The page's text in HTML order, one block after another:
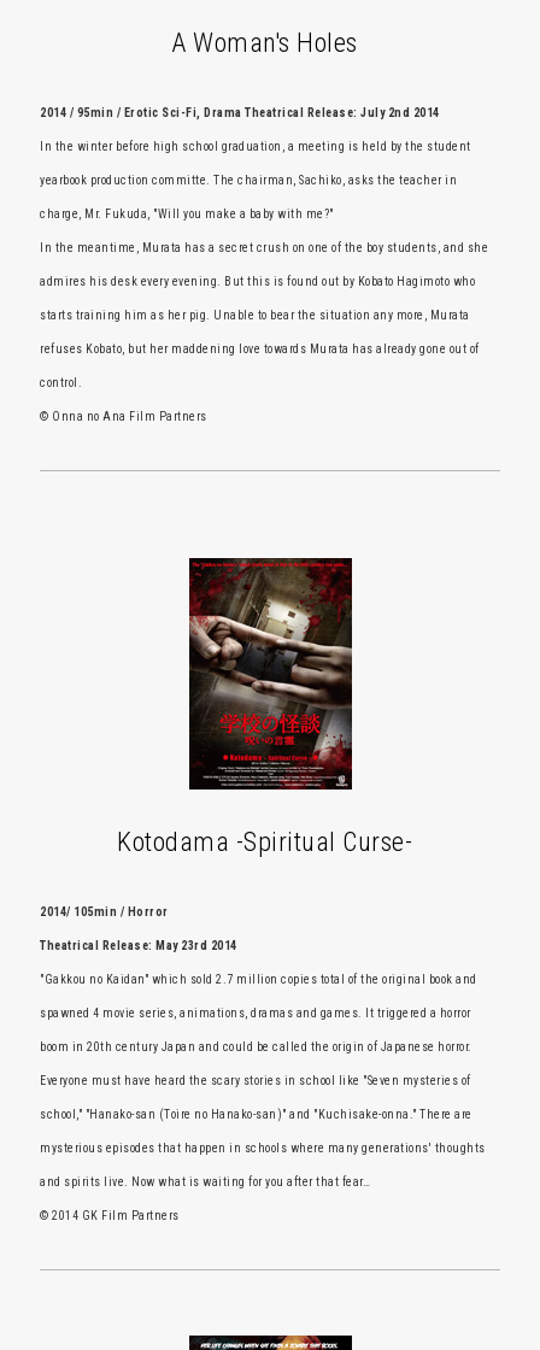
A Woman's Holes
2014 / 95min / Erotic Sci-Fi, Drama Theatrical Release: July 2nd 2014
In the winter before high school graduation, a meeting is held by the student
yearbook production committe. The chairman, Sachiko, asks the teacher in
charge, Mr. Fukuda, "Will you make a baby with me?"
In the meantime, Murata has a secret crush on one of the boy students, and she
admires his desk every evening. But this is found out by Kobato Hagimoto who
starts training him as her pig. Unable to bear the situation any more, Murata
refuses Kobato, but her maddening love towards Murata has already gone out of
control.
© Onna no Ana Film Partners
Kotodama -Spiritual Curse-
2014/ 105min / Horror
Theatrical Release: May 23rd 2014
"Gakkou no Kaidan" which sold 2.7 million copies total of the original book and
spawned 4 movie series, animations, dramas and games. It triggered a horror
boom in 20th century Japan and could be called the origin of Japanese horror.
Everyone must have heard the scary stories in school like "Seven mysteries of
school," "Hanako-san (Toire no Hanako-san)" and "Kuchisake-onna." There are
mysterious episodes that happen in schools where many generations' thoughts
and spirits live. Now what is waiting for you after that fear…
© 2014 GK Film Partners